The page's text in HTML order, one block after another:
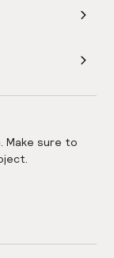
Make sure to